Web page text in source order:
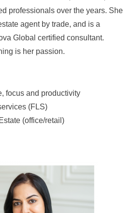
professionals over the years. She
agent by trade, and is a
Global certified consultant.
is her passion.
focus and productivity
(FLS)
(office/retail)